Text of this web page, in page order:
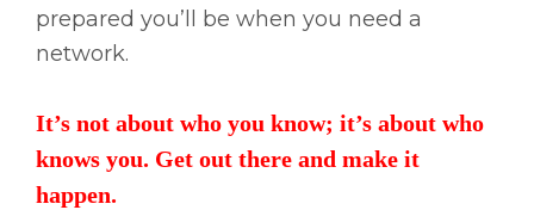
prepared you’ll be when you need a
network.
It’s not about who you know; it’s about who
knows you. Get out there and make it
happen.